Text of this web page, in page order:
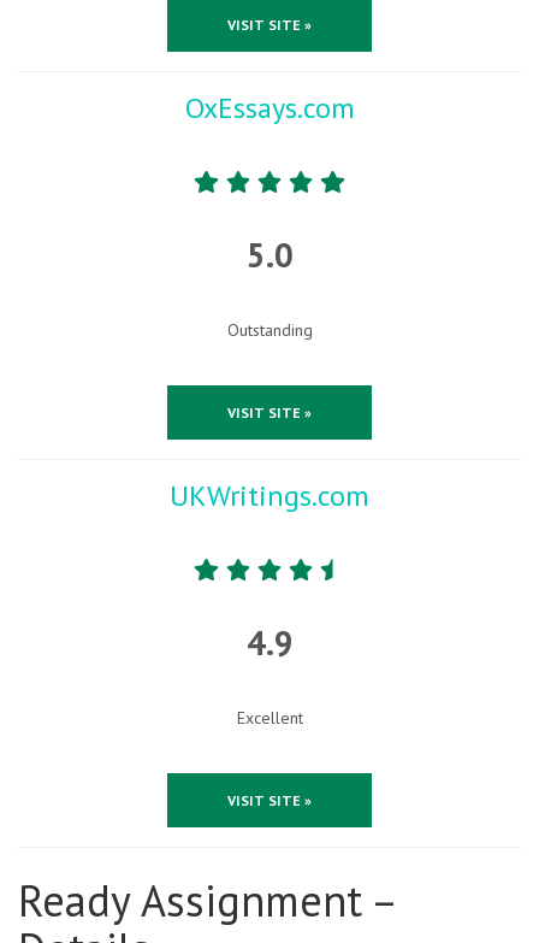
VISIT SITE »
OxEssays.com
5.0
Outstanding
VISIT SITE »
UKWritings.com
4.9
Excellent
VISIT SITE »
Ready Assignment –